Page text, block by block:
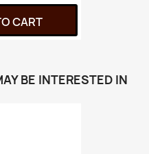
CART
BE INTERESTED IN